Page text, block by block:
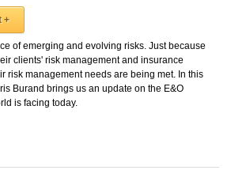
+
of emerging and evolving risks. Just because
clients' risk management and insurance
risk management needs are being met. In this
Burand brings us an update on the E&O
is facing today.